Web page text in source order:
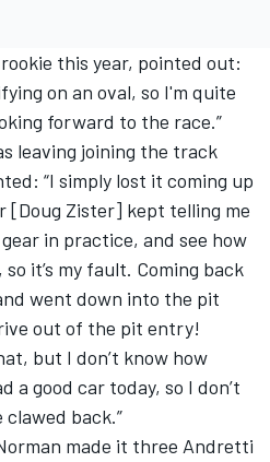
this year, pointed out:
on an oval, so I'm quite
forward to the race.”
leaving joining the track
“I simply lost it coming up
[Doug Zister] kept telling me
in practice, and see how
it’s my fault. Coming back
went down into the pit
out of the pit entry!
but I don’t know how
a good car today, so I don’t
back.”
made it three Andretti